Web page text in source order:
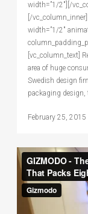
width=”1/2″][/
[/
width=”1/2″
[vc_column_text]
area of huge
Swedish design
packaging design,
February 25, 2015